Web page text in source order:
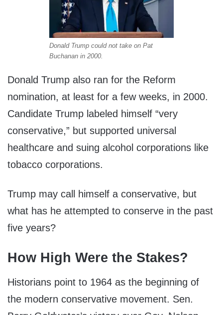
Donald Trump could not take on Pat
Buchanan in 2000.
Donald Trump also ran for the Reform
nomination, at least for a few weeks, in 2000.
Candidate Trump labeled himself “very
conservative,” but supported universal
healthcare and suing alcohol corporations like
tobacco corporations.
Trump may call himself a conservative, but
what has he attempted to conserve in the past
five years?
How High Were the Stakes?
Historians point to 1964 as the beginning of
the modern conservative movement. Sen.